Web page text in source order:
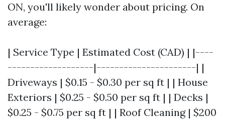
ON, you'll likely wonder about pricing. On
average:
| Service Type | Estimated Cost (CAD) | |----
-------------------|----------------------| |
Driveways | $0.15 - $0.30 per sq ft | | House
Exteriors | $0.25 - $0.50 per sq ft | | Decks |
$0.25 - $0.75 per sq ft | | Roof Cleaning | $200